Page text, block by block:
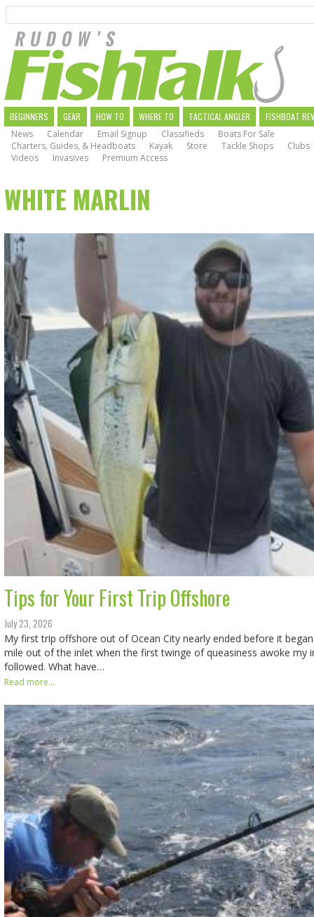
main
navigation
MAIN
NAVIGATION
BEGINNERS GEAR HOW TO WHERE TO TACTICAL ANGLER
FISHBOAT
News
Calendar Email Signup Classifieds
Boats For Sale
Charters, Guides, & Headboats
Kayak Store Tackle Shops
Clubs
Videos
Invasives Premium Access
WHITE MARLIN
Tips for Your First Trip Offshore
July 23, 2026
My first trip offshore out of Ocean City nearly ended before it
mile out of the inlet when the first twinge of queasiness awoke my
followed. What have…
Read more...